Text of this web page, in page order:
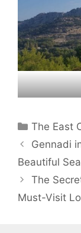
The East
Gennadi
Beautiful
The
Must-Visit